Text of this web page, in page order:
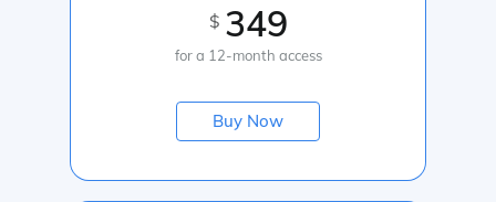
$ 349
for a 12-month access
Buy Now